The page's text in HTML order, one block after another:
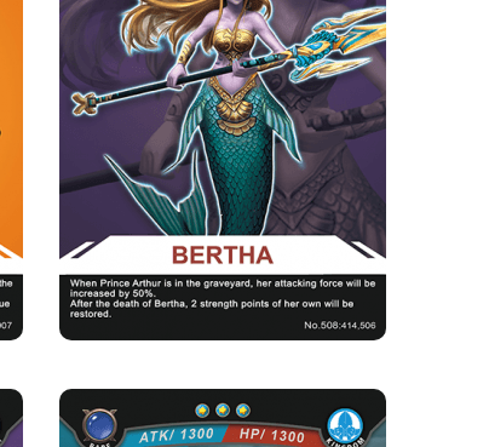
Kingdom
Epic
Strength Point
4 Strength Point
Card Introduction
Little Princess of the Merfolk Clan, came afar
from the ocean to the...
Skill Description
★Tears of Mermaid ：When there is Prince
Arthur in the cemetery, Bert...
IVEN